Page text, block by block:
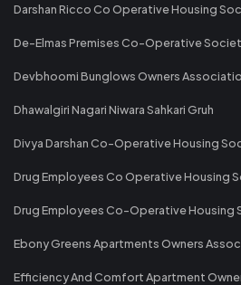
Darshan Ricco Co Operative Housing
De-Elmas Premises Co-Operative
Devbhoomi Bunglows Owners
Dhawalgiri Nagari Niwara Sahkari Gruh
Divya Darshan Co-Operative Housing
Drug Employees Co Operative Housing
Drug Employees Co-Operative Housing
Ebony Greens Apartments Owners
Efficiency And Comfort Apartment